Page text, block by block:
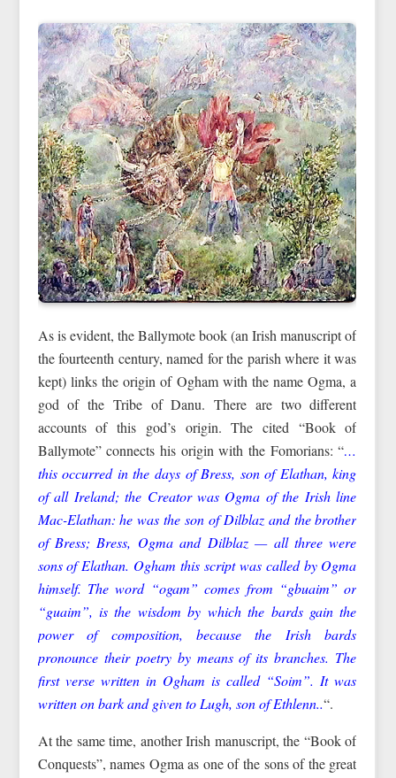
As is evident, the Ballymote book (an Irish manuscript of
the fourteenth century, named for the parish where it was
kept) links the origin of Ogham with the name Ogma, a
god of the Tribe of Danu. There are two different
accounts of this god’s origin. The cited “Book of
Ballymote” connects his origin with the Fomorians: “…
this occurred in the days of Bress, son of Elathan, king
of all Ireland; the Creator was Ogma of the Irish line
Mac-Elathan: he was the son of Dilblaz and the brother
of Bress; Bress, Ogma and Dilblaz — all three were
sons of Elathan. Ogham this script was called by Ogma
himself. The word “ogam” comes from “gbuaim” or
“guaim”, is the wisdom by which the bards gain the
power of composition, because the Irish bards
pronounce their poetry by means of its branches. The
first verse written in Ogham is called “Soim”. It was
written on bark and given to Lugh, son of Ethlenn..“.
At the same time, another Irish manuscript, the “Book of
Conquests”, names Ogma as one of the sons of the great